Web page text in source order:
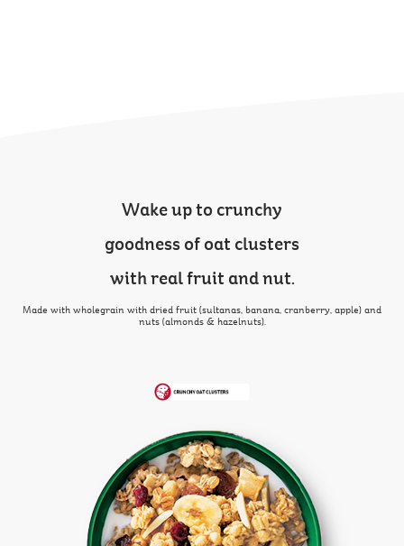
Wake up to crunchy
goodness of oat clusters
with real fruit and nut.
Made with wholegrain with dried fruit (sultanas, banana, cranberry, apple) and
nuts (almonds & hazelnuts).